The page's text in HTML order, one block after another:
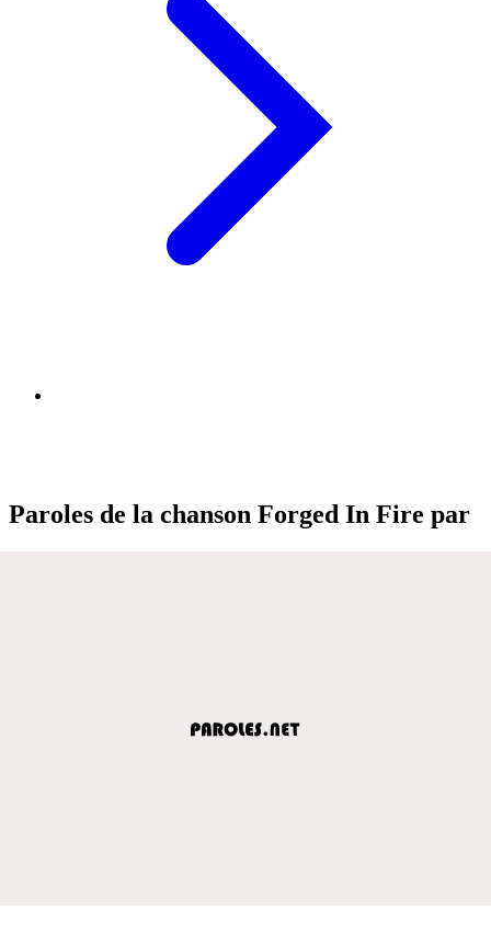
Paroles de la chanson Forged In Fire par